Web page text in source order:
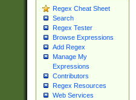
Regex Cheat Sheet
Search
Regex Tester
Browse Expressions
Add Regex
Manage My
Expressions
Contributors
Regex Resources
Web Services